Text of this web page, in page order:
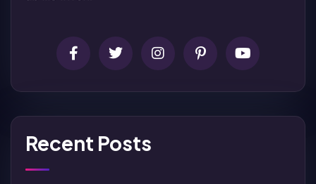
Recent Posts